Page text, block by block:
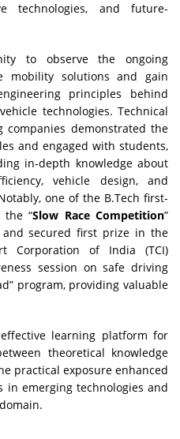
technologies, and future-
to observe the ongoing
mobility solutions and gain
principles behind
technologies. Technical
demonstrated the
and engaged with students,
in-depth knowledge about
vehicle design, and
one of the B.Tech first-
the “Slow Race Competition”
and secured first prize in the
Corporation of India (TCI)
session on safe driving
program, providing valuable
learning platform for
theoretical knowledge
practical exposure enhanced
emerging technologies and